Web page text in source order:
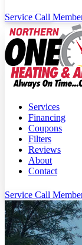
Service Call
Services
Financing
Coupons
Filters
Reviews
About
Contact
Service Call